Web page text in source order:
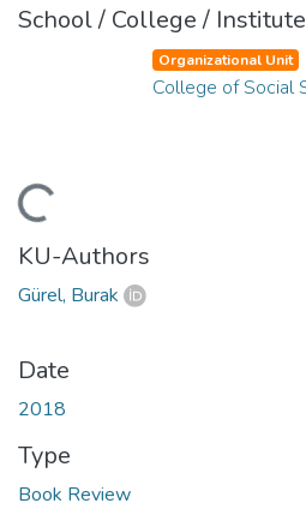
School / College / Institute
Loading...
Organizational Unit
College of Social
KU-Authors
Gürel, Burak
Date
2018
Type
Book Review